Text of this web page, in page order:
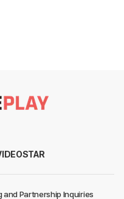
STAR
and Partnership Inquiries